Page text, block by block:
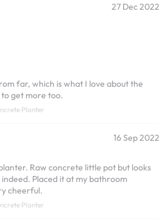
27 Dec 2022
far, which is what I love about the
get more too.
Planter
16 Sep 2022
Raw concrete little pot but looks
Placed it at my bathroom
cheerful.
Planter